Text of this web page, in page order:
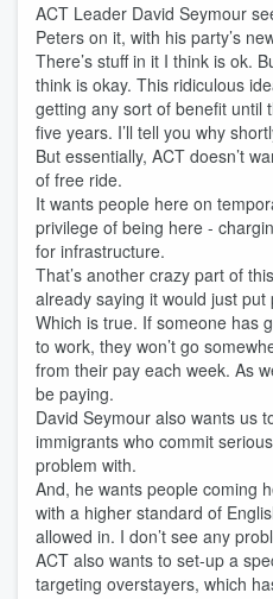
ACT Leader David Seymour
Peters on it, with his party’s
There’s stuff in it I think is ok.
think is okay. This ridiculous
getting any sort of benefit until
five years. I’ll tell you why
But essentially, ACT doesn’t
of free ride.
It wants people here on
privilege of being here -
for infrastructure.
That’s another crazy part of
already saying it would just
Which is true. If someone has
to work, they won’t go
from their pay each week. As
be paying.
David Seymour also wants us
immigrants who commit
problem with.
And, he wants people coming
with a higher standard of
allowed in. I don’t see any
ACT also wants to set-up a
targeting overstayers, which